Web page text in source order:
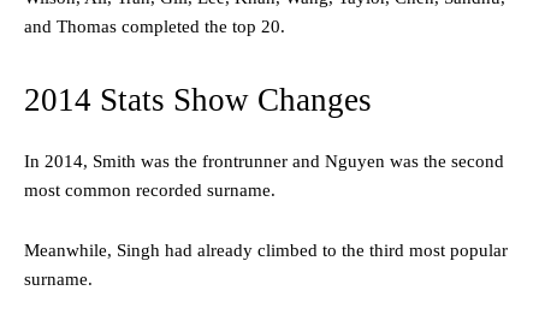
and Thomas completed the top 20.
2014 Stats Show Changes
In 2014, Smith was the frontrunner and Nguyen was the second
most common recorded surname.
Meanwhile, Singh had already climbed to the third most popular
surname.